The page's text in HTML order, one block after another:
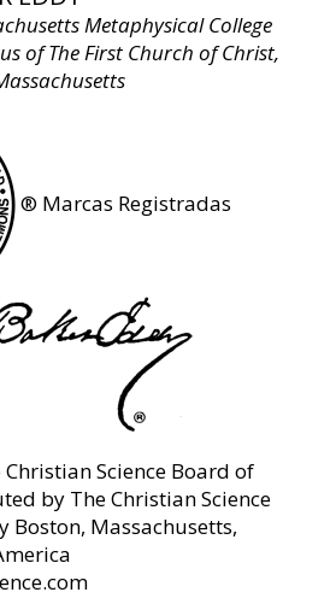
Apocalypse
Metaphysical College
of The First Church of Christ,
® Marcas Registradas
Science Board of
by The Christian Science
Boston, Massachusetts,